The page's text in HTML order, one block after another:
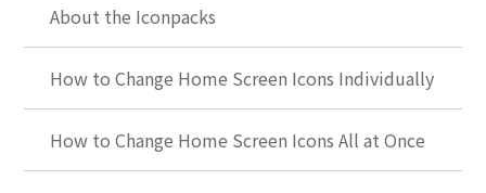
About the Iconpacks
How to Change Home Screen Icons Individually
How to Change Home Screen Icons All at Once